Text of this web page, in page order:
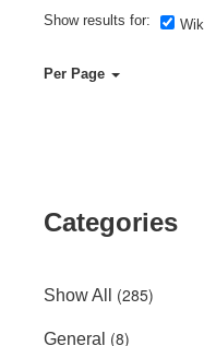
Show results for:
Per Page
Categories
Show All (285)
General (8)